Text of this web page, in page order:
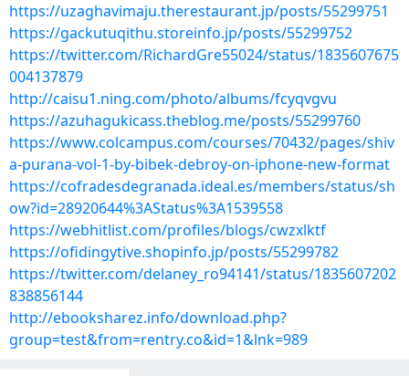
https://uzaghavimaju.therestaurant.jp/posts/55299751
https://gackutuqithu.storeinfo.jp/posts/55299752
https://twitter.com/RichardGre55024/status/1835607675
004137879
http://caisu1.ning.com/photo/albums/fcyqvgvu
https://azuhagukicass.theblog.me/posts/55299760
https://www.colcampus.com/courses/70432/pages/shiv
a-purana-vol-1-by-bibek-debroy-on-iphone-new-format
https://cofradesdegranada.ideal.es/members/status/sh
ow?id=28920644%3AStatus%3A1539558
https://webhitlist.com/profiles/blogs/cwzxlktf
https://ofidingytive.shopinfo.jp/posts/55299782
https://twitter.com/delaney_ro94141/status/1835607202
838856144
http://ebooksharez.info/download.php?
group=test&from=rentry.co&id=1&lnk=989